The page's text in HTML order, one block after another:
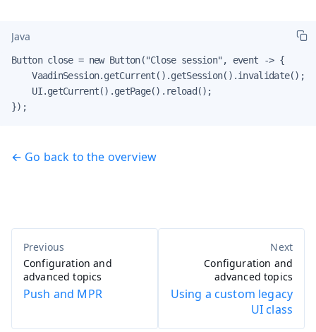
Java
Button close = new Button("Close session", event -> {
    VaadinSession.getCurrent().getSession().invalidate();
    UI.getCurrent().getPage().reload();
});
← Go back to the overview
Configuration and
advanced topics
Push and MPR
Configuration and
advanced topics
Using a custom legacy
UI class